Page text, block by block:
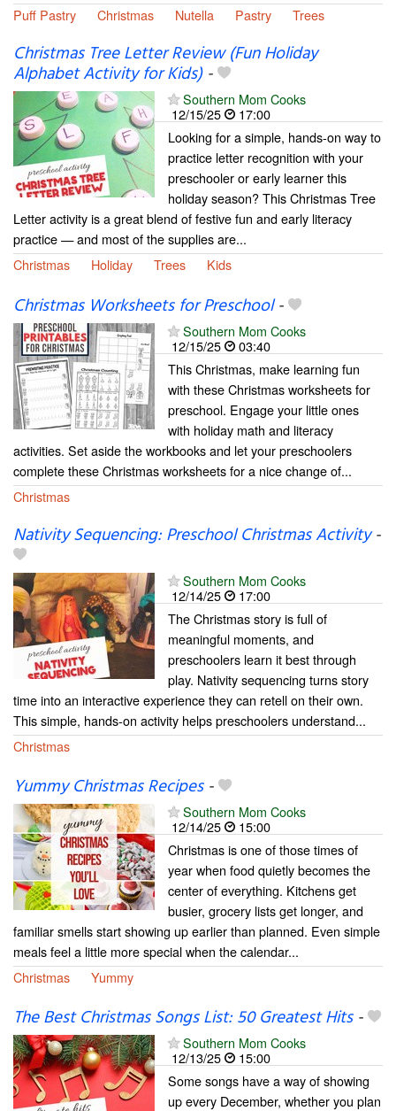
Puff Pastry
Christmas Nutella Pastry Trees
Christmas Tree Letter Review (Fun Holiday
Alphabet Activity for Kids)-
Southern Mom Cooks
12/15/25
17:00
Looking for a simple, hands-on way to
practice letter recognition with your
preschooler or early learner this
holiday season? This Christmas Tree
Letter activity is a great blend of festive fun and early literacy
practice — and most of the supplies are...
Christmas
Holiday Trees Kids
Christmas Worksheets for Preschool-
Southern Mom Cooks
12/15/25
03:40
This Christmas, make learning fun
with these Christmas worksheets for
preschool. Engage your little ones
with holiday math and literacy
activities. Set aside the workbooks and let your preschoolers
complete these Christmas worksheets for a nice change of...
Christmas
Nativity Sequencing: Preschool Christmas Activity-
Southern Mom Cooks
12/14/25
17:00
The Christmas story is full of
meaningful moments, and
preschoolers learn it best through
play. Nativity sequencing turns story
time into an interactive experience they can retell on their own.
This simple, hands-on activity helps preschoolers understand...
Christmas
Yummy Christmas Recipes-
Southern Mom Cooks
12/14/25
15:00
Christmas is one of those times of
year when food quietly becomes the
center of everything. Kitchens get
busier, grocery lists get longer, and
familiar smells start showing up earlier than planned. Even simple
meals feel a little more special when the calendar...
Christmas
Yummy
The Best Christmas Songs List: 50 Greatest Hits-
Southern Mom Cooks
12/13/25
15:00
Some songs have a way of showing
up every December, whether you plan